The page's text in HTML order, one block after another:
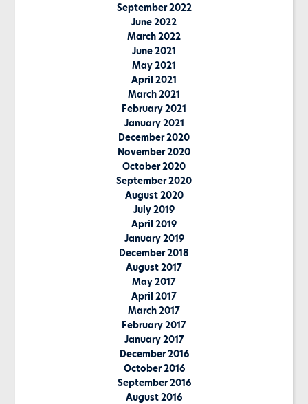
September 2022
June 2022
March 2022
June 2021
May 2021
April 2021
March 2021
February 2021
January 2021
December 2020
November 2020
October 2020
September 2020
August 2020
July 2019
April 2019
January 2019
December 2018
August 2017
May 2017
April 2017
March 2017
February 2017
January 2017
December 2016
October 2016
September 2016
August 2016